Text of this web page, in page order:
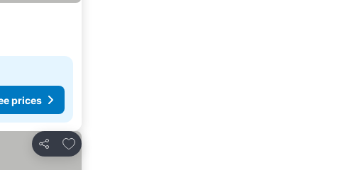
prices
Share
Add to favourites